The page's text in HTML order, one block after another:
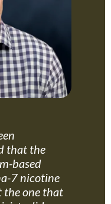
that the
based
7 nicotine
the one that